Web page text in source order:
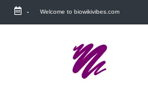
Skip
- Welcome to biowikivibes.com